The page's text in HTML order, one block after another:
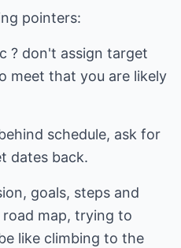
pointers:
? don't assign target
meet that you are likely
schedule, ask for
dates back.
goals, steps and
map, trying to
like climbing to the